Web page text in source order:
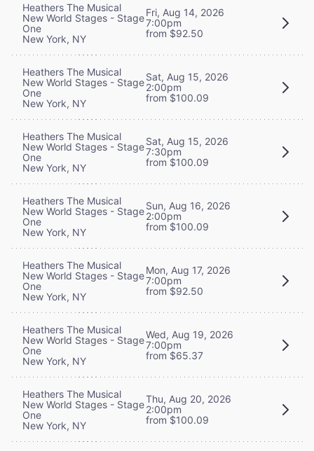
Heathers The Musical
New World Stages - Stage
One
New York, NY
Fri, Aug 14, 2026
7:00pm
from $92.50
Heathers The Musical
New World Stages - Stage
One
New York, NY
Sat, Aug 15, 2026
2:00pm
from $100.09
Heathers The Musical
New World Stages - Stage
One
New York, NY
Sat, Aug 15, 2026
7:30pm
from $100.09
Heathers The Musical
New World Stages - Stage
One
New York, NY
Sun, Aug 16, 2026
2:00pm
from $100.09
Heathers The Musical
New World Stages - Stage
One
New York, NY
Mon, Aug 17, 2026
7:00pm
from $92.50
Heathers The Musical
New World Stages - Stage
One
New York, NY
Wed, Aug 19, 2026
7:00pm
from $65.37
Heathers The Musical
New World Stages - Stage
One
New York, NY
Thu, Aug 20, 2026
2:00pm
from $100.09